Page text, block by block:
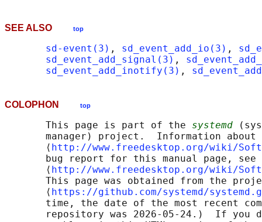
SEE ALSO top
sd-event(3) , sd_event_add_io(3) ,
sd_event_add_signal(3) ,
sd_event_add_inotify(3) ,
COLOPHON top
       This page is part of the
systemd
manager) project.  Information about
       ⟨
http://www.freedesktop.org/wiki/
       bug report for this manual page, see
       ⟨
http://www.freedesktop.org/wiki/
This page was obtained from the
       ⟨
https://github.com/systemd/
time, the date of the most recent
repository was 2026-05-24.)  If you